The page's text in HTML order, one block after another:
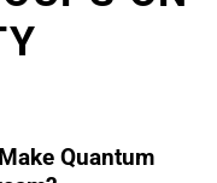
Quantum